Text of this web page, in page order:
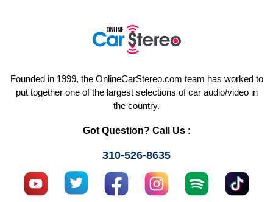
Founded in 1999, the OnlineCarStereo.com team has worked to
put together one of the largest selections of car audio/video in
the country.
Got Question? Call Us :
310-526-8635